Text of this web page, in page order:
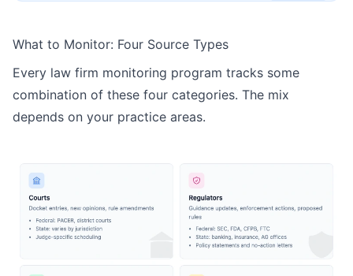
What to Monitor: Four Source Types
Every law firm monitoring program tracks some
combination of these four categories. The mix
depends on your practice areas.